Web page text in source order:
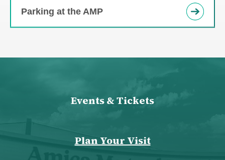
Parking at the AMP
Events & Tickets
Plan Your Visit